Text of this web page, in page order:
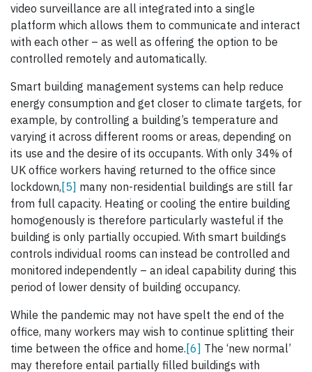
video surveillance are all integrated into a single
platform which allows them to communicate and interact
with each other – as well as offering the option to be
controlled remotely and automatically.
Smart building management systems can help reduce
energy consumption and get closer to climate targets, for
example, by controlling a building’s temperature and
varying it across different rooms or areas, depending on
its use and the desire of its occupants. With only 34% of
UK office workers having returned to the office since
lockdown, [5] many non-residential buildings are still far
from full capacity. Heating or cooling the entire building
homogenously is therefore particularly wasteful if the
building is only partially occupied. With smart buildings
controls individual rooms can instead be controlled and
monitored independently – an ideal capability during this
period of lower density of building occupancy.
While the pandemic may not have spelt the end of the
office, many workers may wish to continue splitting their
time between the office and home. [6] The ‘new normal’
may therefore entail partially filled buildings with